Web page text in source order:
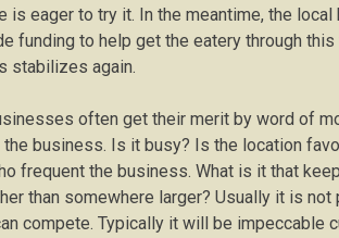
is eager to try it. In the meantime, the
funding to help get the eatery through
stabilizes again.
often get their merit by word of
business. Is it busy? Is the location
frequent the business. What is it that
than somewhere larger? Usually it is
compete. Typically it will be impeccable